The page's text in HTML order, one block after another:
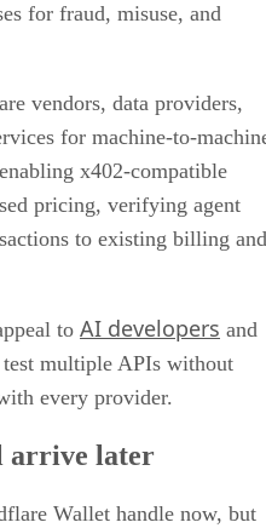
for fraud, misuse, and
vendors, data providers,
for machine-to-
x402-compatible
pricing, verifying agent
to existing billing and
to AI developers and
test multiple APIs without
every provider.
arrive later
Wallet handle now, but